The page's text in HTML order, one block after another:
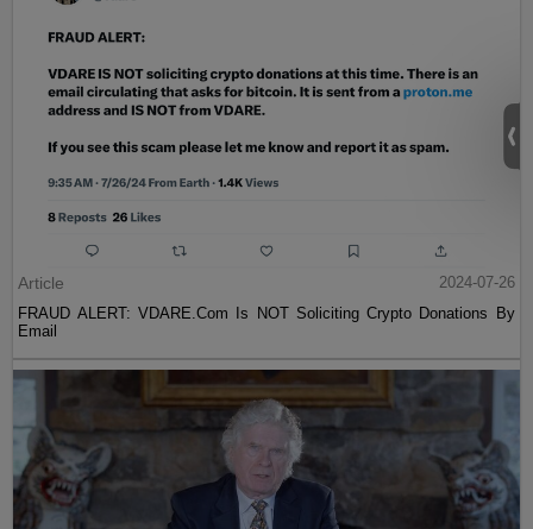
Article
2024-07-26
FRAUD ALERT: VDARE.Com Is NOT Soliciting Crypto Donations By
Email